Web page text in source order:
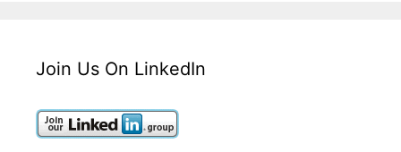
Join Us On LinkedIn